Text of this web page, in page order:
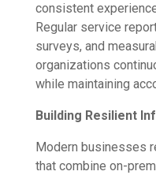
consistent
Regular service
surveys, and
organizations
while maintaining
Building Resilient
Modern businesses
that combine on-